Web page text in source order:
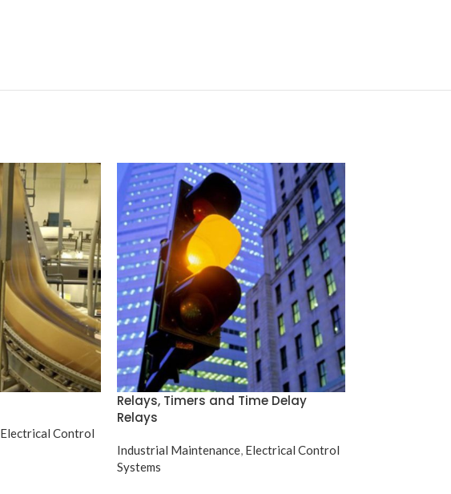
Electrical Control
Relays, Timers and Time Delay
Relays
Industrial Maintenance, Electrical Control
Systems